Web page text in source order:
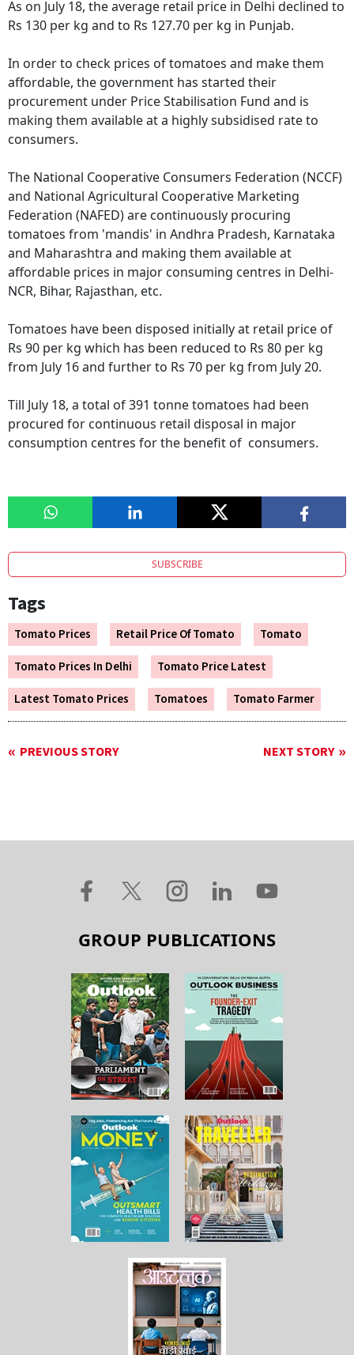
As on July 18, the average retail price in Delhi declined to
Rs 130 per kg and to Rs 127.70 per kg in Punjab.
In order to check prices of tomatoes and make them
affordable, the government has started their
procurement under Price Stabilisation Fund and is
making them available at a highly subsidised rate to
consumers.
The National Cooperative Consumers Federation (NCCF)
and National Agricultural Cooperative Marketing
Federation (NAFED) are continuously procuring
tomatoes from 'mandis' in Andhra Pradesh, Karnataka
and Maharashtra and making them available at
affordable prices in major consuming centres in Delhi-
NCR, Bihar, Rajasthan, etc.
Tomatoes have been disposed initially at retail price of
Rs 90 per kg which has been reduced to Rs 80 per kg
from July 16 and further to Rs 70 per kg from July 20.
Till July 18, a total of 391 tonne tomatoes had been
procured for continuous retail disposal in major
consumption centres for the benefit of consumers.
SUBSCRIBE
Tags
Tomato Prices Retail Price Of Tomato
Tomato
Tomato Prices In Delhi
Tomato Price Latest
Latest Tomato Prices
Tomatoes Tomato Farmer
PREVIOUS STORY NEXT STORY
GROUP PUBLICATIONS